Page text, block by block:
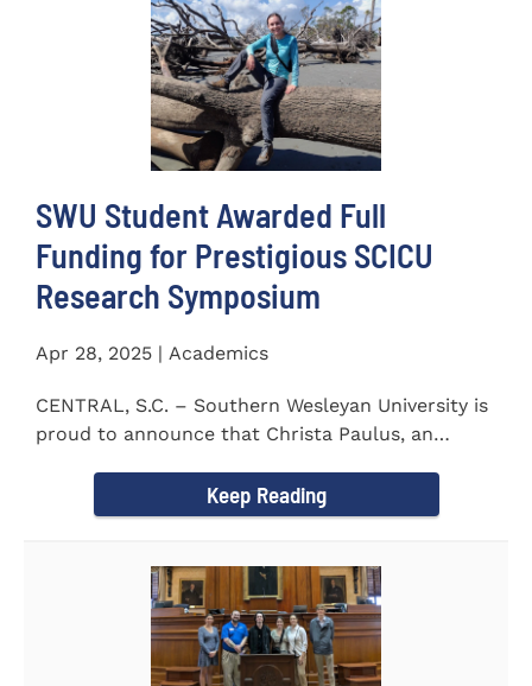
SWU Student Awarded Full
Funding for Prestigious SCICU
Research Symposium
Apr 28, 2025 | Academics
CENTRAL, S.C. – Southern Wesleyan University is
proud to announce that Christa Paulus, an
Keep Reading